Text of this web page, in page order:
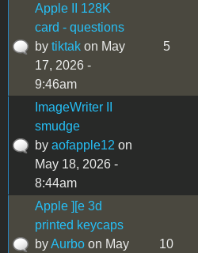
Apple II 128K
card - questions
by tiktak on May
17, 2026 -
9:46am
5
ImageWriter II
smudge
by aofapple12 on
May 18, 2026 -
8:44am
Apple ][e 3d
printed keycaps
byAurbo on May
10